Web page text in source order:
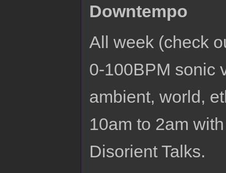
Downtempo
All week (check
0-100BPM sonic
ambient, world,
10am to 2am
Disorient Talks.